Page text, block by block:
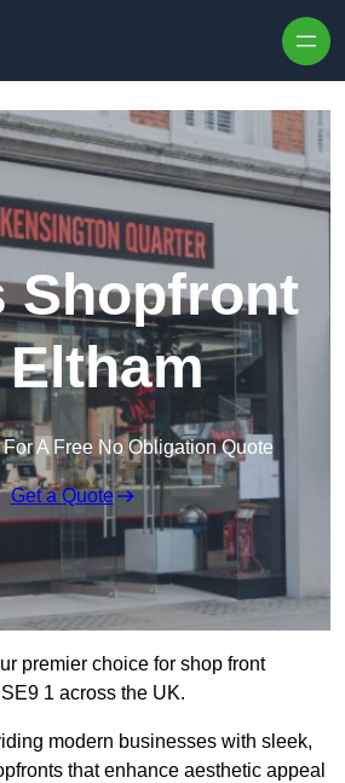
Shopfront
A Free No Obligation Quote
Get a Quote
premier choice for shop front
1 across the UK.
modern businesses with sleek,
that enhance aesthetic appeal